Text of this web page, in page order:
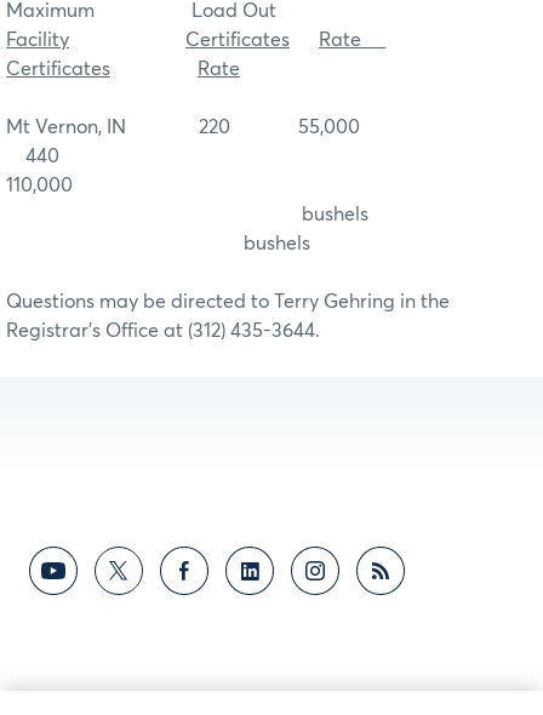
Maximum Load Out
Facility
Certificates
Rate
Certificates
Rate
Mt Vernon, IN 220 55,000
440
110,000
bushels
bushels
Questions may be directed to Terry Gehring in the
Registrar’s Office at (312) 435-3644.